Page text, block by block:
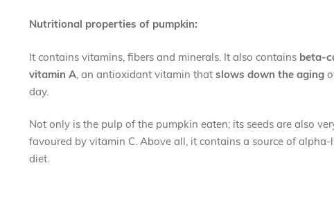
Nutritional properties of pumpkin:
It contains vitamins, fibers and minerals. It also contains beta-
vitamin A, an antioxidant vitamin that slows down the aging
day.
Not only is the pulp of the pumpkin eaten; its seeds are also
favoured by vitamin C. Above all, it contains a source of
diet.